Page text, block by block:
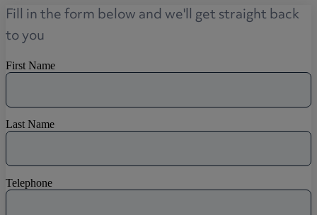
Fill in the form below and we'll get straight back
to you